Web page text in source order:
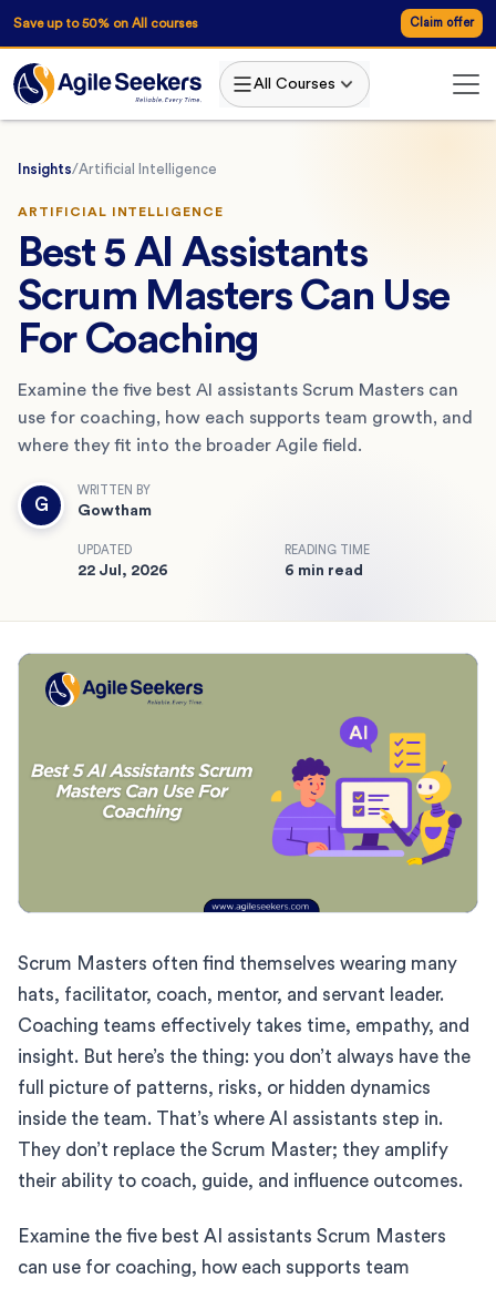
Save up to 50% on All courses Claim offer
All Courses
Insights/Artificial Intelligence
ARTIFICIAL INTELLIGENCE
Best 5 AI Assistants
Scrum Masters Can Use
For Coaching
Examine the five best AI assistants Scrum Masters can
use for coaching, how each supports team growth, and
where they fit into the broader Agile field.
G
WRITTEN BY
Gowtham
UPDATED
22 Jul, 2026
READING TIME
6 min read
Scrum Masters often find themselves wearing many
hats, facilitator, coach, mentor, and servant leader.
Coaching teams effectively takes time, empathy, and
insight. But here’s the thing: you don’t always have the
full picture of patterns, risks, or hidden dynamics
inside the team. That’s where AI assistants step in.
They don’t replace the Scrum Master; they amplify
their ability to coach, guide, and influence outcomes.
Examine the five best AI assistants Scrum Masters
can use for coaching, how each supports team